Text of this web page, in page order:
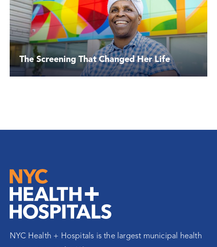
The Screening That Changed Her Life
NYC Health + Hospitals is the largest municipal health